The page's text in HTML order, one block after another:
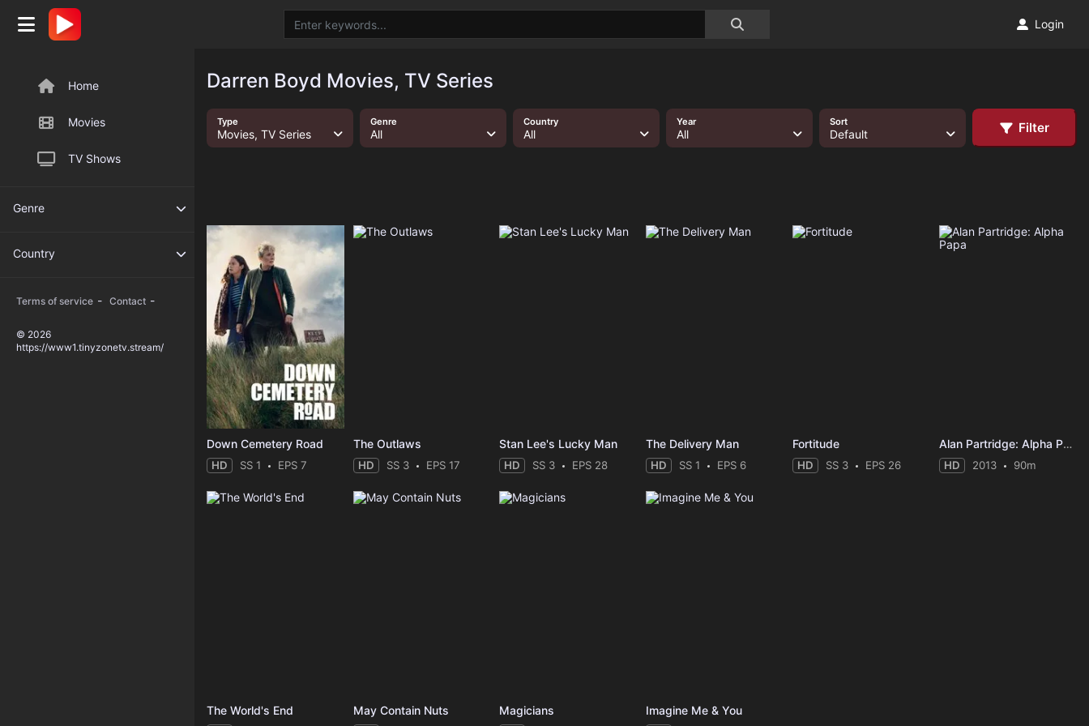
Home
Movies
TV Shows
Genre
Country
Terms of service - Contact -
© 2026
https://www1.tinyzonetv.stream/
Login
Darren Boyd Movies, TV Series
Type
Movies, TV Series
Genre
All
Country
All
Year
All
Sort
Default Filter
Down Cemetery Road
HD SS 1 EPS 7
The Outlaws
HD SS 3 EPS 17
Stan Lee's Lucky Man
HD SS 3 EPS 28
The Delivery Man
HD SS 1 EPS 6
Fortitude
HD SS 3 EPS 26
Alan Partridge: Alpha Papa
HD 2013 90m
The World's End May Contain Nuts Magicians Imagine Me & You